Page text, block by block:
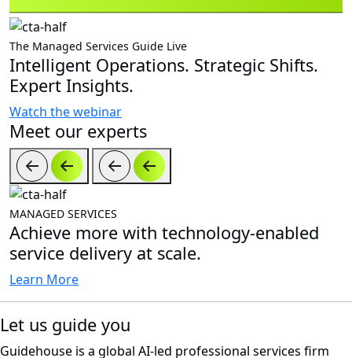
The Managed Services Guide Live
Intelligent Operations. Strategic Shifts.
Expert Insights.
Watch the webinar
Meet our experts
MANAGED SERVICES
Achieve more with technology-enabled
service delivery at scale.
Learn More
Let us guide you
Guidehouse is a global AI-led professional services firm